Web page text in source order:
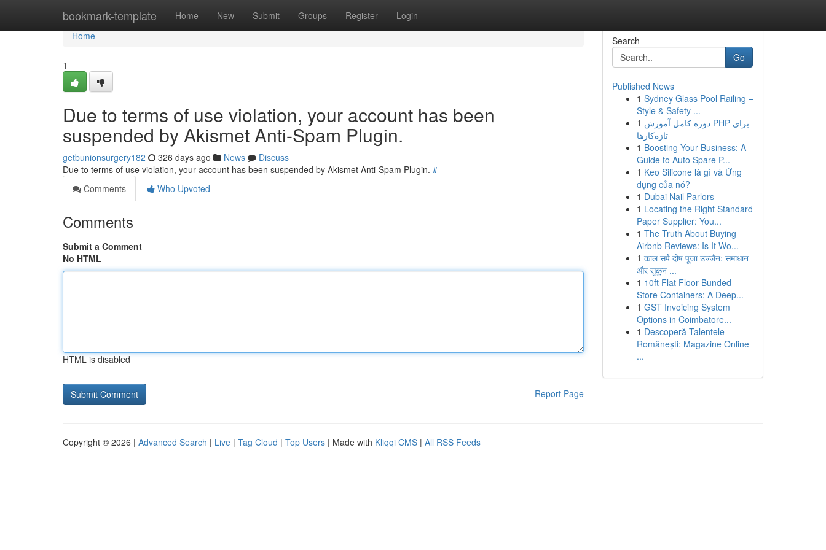
bookmark-template Home New Submit Groups Register Login
Home
Home
1
Due to terms of use violation, your account has been
suspended by Akismet Anti-Spam Plugin.
getbunionsurgery182 326 days ago News
Discuss
Due to terms of use violation, your account has been suspended by Akismet Anti-Spam Plugin. #
Comments
Who Upvoted
Comments
Submit a Comment
No HTML
HTML is disabled
Report Page
Search
Go
Published News
1 Sydney Glass Pool Railing –
Style & Safety ...
1 دوره کامل آموزش PHP برای
تازه‌کارها
1 Boosting Your Business: A
Guide to Auto Spare P...
1 Keo Silicone là gì và Ứng
dụng của nó?
1 Dubai Nail Parlors
1 Locating the Right Standard
Paper Supplier: You...
1 The Truth About Buying
Airbnb Reviews: Is It Wo...
1 काल सर्प दोष पूजा उज्जैन: समाधान
और सुकून ...
1 10ft Flat Floor Bunded
Store Containers: A Deep...
1 GST Invoicing System
Options in Coimbatore...
1 Descoperă Talentele
Românești: Magazine Online
...
Copyright © 2026 | Advanced Search | Live | Tag Cloud | Top Users | Made with Kliqqi CMS | All RSS Feeds